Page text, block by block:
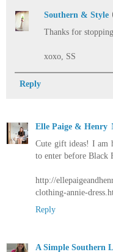
Southern & Style
Thanks for
xoxo, SS
Reply
Elle Paige & Henry
Cute gift ideas! I am
to enter before Black
http://
clothing-annie-
Reply
A Simple Southern